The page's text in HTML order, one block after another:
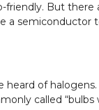
But
semiconductor
of
called